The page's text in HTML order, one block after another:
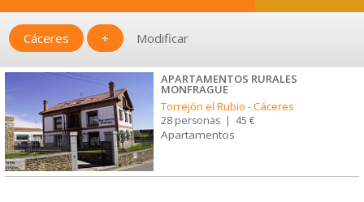
Cáceres + Modificar
APARTAMENTOS RURALES
MONFRAGUE
Torrejón el Rubio -Cáceres
28 personas | 45 €
Apartamentos